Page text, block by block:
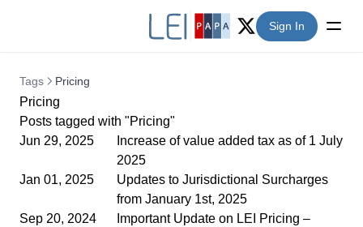
Twitter (X)
Sign In
Tags Pricing
Pricing
Posts tagged with "Pricing"
Jun 29, 2025
Increase of value added tax as of 1 July
2025
Jan 01, 2025
Updates to Jurisdictional Surcharges
from January 1st, 2025
Sep 20, 2024
Important Update on LEI Pricing –